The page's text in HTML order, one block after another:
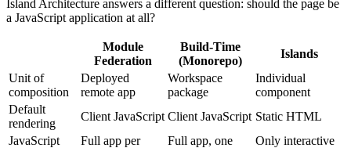
Island Architecture answers a different question: should the page be
a JavaScript application at all?
Module
Federation
Build-Time
(Monorepo)
Islands
Unit of
composition
Deployed
remote app
Workspace
package
Individual
component
Default
rendering
Client JavaScript Client JavaScript Static HTML
JavaScript
Full app per
Full app, one
Only interactive